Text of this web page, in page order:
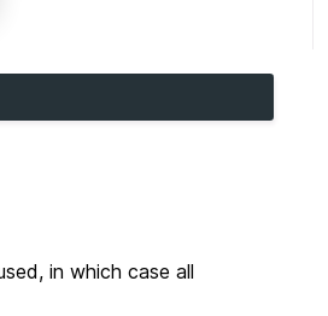
in which case all